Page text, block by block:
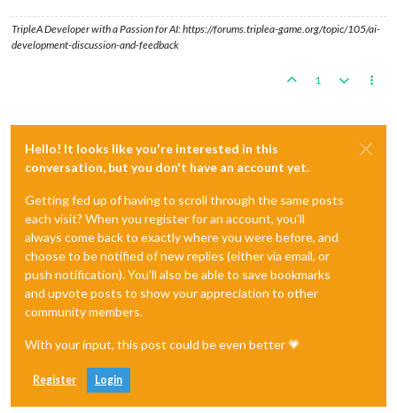
TripleA Developer with a Passion for AI: https://forums.triplea-game.org/topic/105/ai-
development-discussion-and-feedback
1
Hello! It looks like you're interested in this
conversation, but you don't have an account yet.
Getting fed up of having to scroll through the same posts
each visit? When you register for an account, you'll
always come back to exactly where you were before, and
choose to be notified of new replies (either via email, or
push notification). You'll also be able to save bookmarks
and upvote posts to show your appreciation to other
community members.
With your input, this post could be even better 💗
Register Login